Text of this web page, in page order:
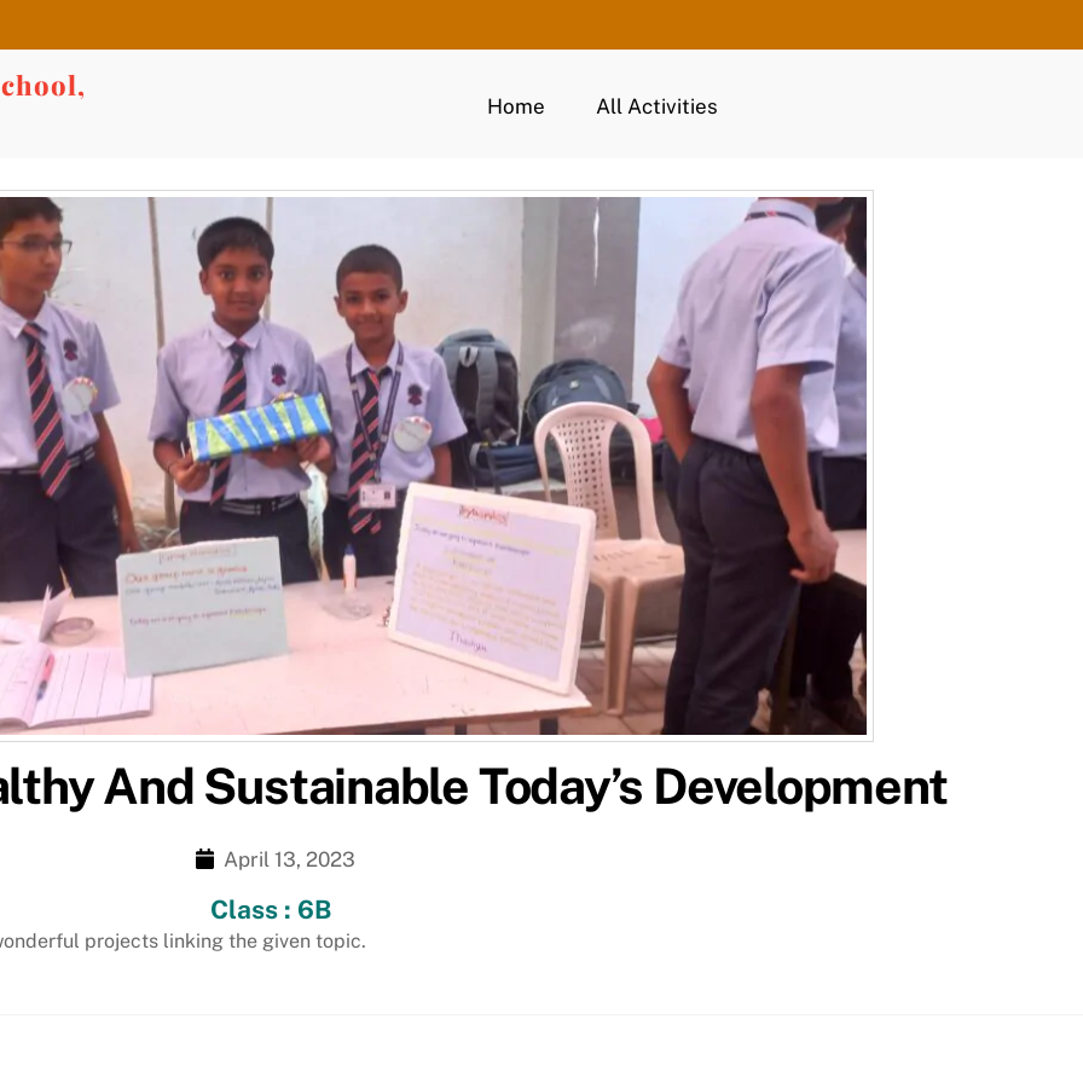
Home All Activities
And Sustainable Today’s Development
April 13, 2023
Class : 6B
projects linking the given topic.